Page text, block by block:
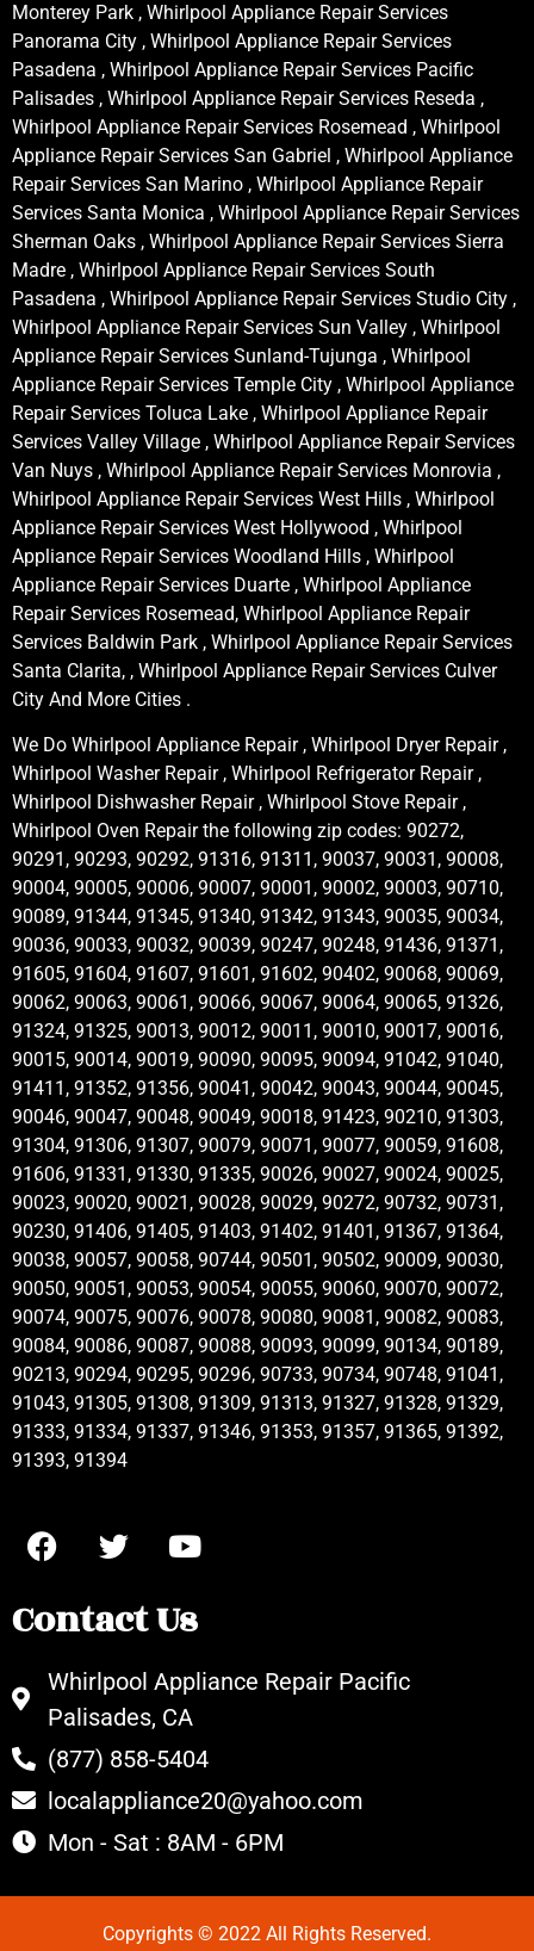
Monterey Park , Whirlpool Appliance Repair Services
Panorama City , Whirlpool Appliance Repair Services
Pasadena , Whirlpool Appliance Repair Services Pacific
Palisades , Whirlpool Appliance Repair Services Reseda ,
Whirlpool Appliance Repair Services Rosemead , Whirlpool
Appliance Repair Services San Gabriel , Whirlpool Appliance
Repair Services San Marino , Whirlpool Appliance Repair
Services Santa Monica , Whirlpool Appliance Repair Services
Sherman Oaks , Whirlpool Appliance Repair Services Sierra
Madre , Whirlpool Appliance Repair Services South
Pasadena , Whirlpool Appliance Repair Services Studio City ,
Whirlpool Appliance Repair Services Sun Valley , Whirlpool
Appliance Repair Services Sunland-Tujunga , Whirlpool
Appliance Repair Services Temple City , Whirlpool Appliance
Repair Services Toluca Lake , Whirlpool Appliance Repair
Services Valley Village , Whirlpool Appliance Repair Services
Van Nuys , Whirlpool Appliance Repair Services Monrovia ,
Whirlpool Appliance Repair Services West Hills , Whirlpool
Appliance Repair Services West Hollywood , Whirlpool
Appliance Repair Services Woodland Hills , Whirlpool
Appliance Repair Services Duarte , Whirlpool Appliance
Repair Services Rosemead, Whirlpool Appliance Repair
Services Baldwin Park , Whirlpool Appliance Repair Services
Santa Clarita, , Whirlpool Appliance Repair Services Culver
City And More Cities .
We Do Whirlpool Appliance Repair , Whirlpool Dryer Repair ,
Whirlpool Washer Repair , Whirlpool Refrigerator Repair ,
Whirlpool Dishwasher Repair , Whirlpool Stove Repair ,
Whirlpool Oven Repair the following zip codes: 90272,
90291, 90293, 90292, 91316, 91311, 90037, 90031, 90008,
90004, 90005, 90006, 90007, 90001, 90002, 90003, 90710,
90089, 91344, 91345, 91340, 91342, 91343, 90035, 90034,
90036, 90033, 90032, 90039, 90247, 90248, 91436, 91371,
91605, 91604, 91607, 91601, 91602, 90402, 90068, 90069,
90062, 90063, 90061, 90066, 90067, 90064, 90065, 91326,
91324, 91325, 90013, 90012, 90011, 90010, 90017, 90016,
90015, 90014, 90019, 90090, 90095, 90094, 91042, 91040,
91411, 91352, 91356, 90041, 90042, 90043, 90044, 90045,
90046, 90047, 90048, 90049, 90018, 91423, 90210, 91303,
91304, 91306, 91307, 90079, 90071, 90077, 90059, 91608,
91606, 91331, 91330, 91335, 90026, 90027, 90024, 90025,
90023, 90020, 90021, 90028, 90029, 90272, 90732, 90731,
90230, 91406, 91405, 91403, 91402, 91401, 91367, 91364,
90038, 90057, 90058, 90744, 90501, 90502, 90009, 90030,
90050, 90051, 90053, 90054, 90055, 90060, 90070, 90072,
90074, 90075, 90076, 90078, 90080, 90081, 90082, 90083,
90084, 90086, 90087, 90088, 90093, 90099, 90134, 90189,
90213, 90294, 90295, 90296, 90733, 90734, 90748, 91041,
91043, 91305, 91308, 91309, 91313, 91327, 91328, 91329,
91333, 91334, 91337, 91346, 91353, 91357, 91365, 91392,
91393, 91394
Contact Us
Whirlpool Appliance Repair Pacific
Palisades, CA
(877) 858-5404
localappliance20@yahoo.com
Mon - Sat : 8AM - 6PM
Copyrights © 2022 All Rights Reserved.